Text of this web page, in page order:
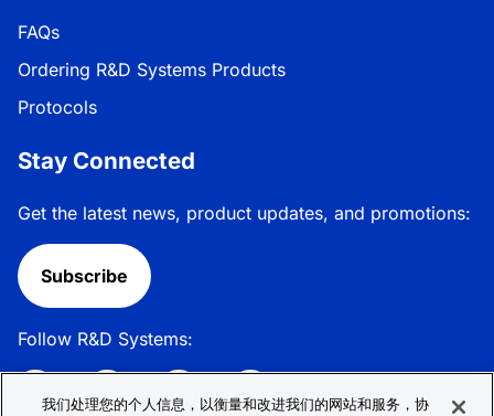
FAQs
Ordering R&D Systems Products
Protocols
Stay Connected
Get the latest news, product updates, and promotions:
Subscribe
Follow R&D Systems:
我们处理您的个人信息，以衡量和改进我们的网站和服务，协